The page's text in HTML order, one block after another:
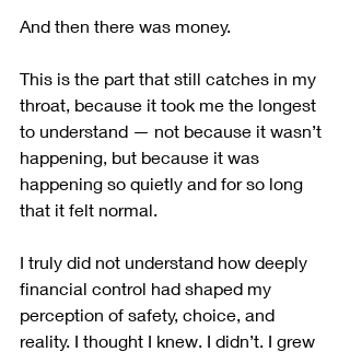
And then there was money.
This is the part that still catches in my
throat, because it took me the longest
to understand — not because it wasn’t
happening, but because it was
happening so quietly and for so long
that it felt normal.
I truly did not understand how deeply
financial control had shaped my
perception of safety, choice, and
reality. I thought I knew. I didn’t. I grew